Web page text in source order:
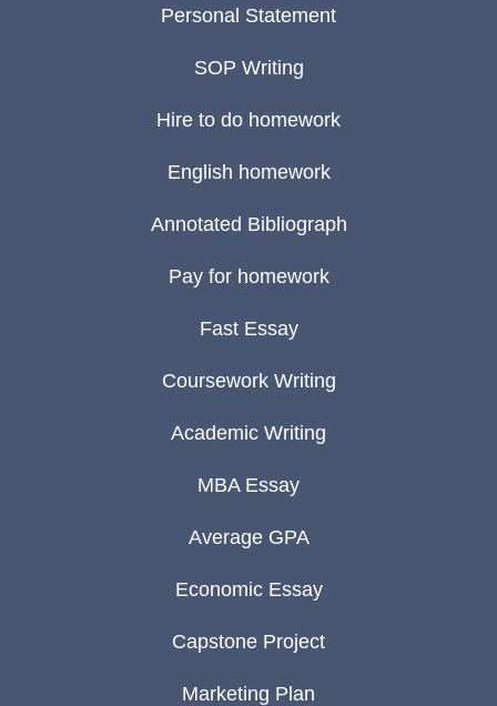
Personal Statement
SOP Writing
Hire to do homework
English homework
Annotated Bibliograph
Pay for homework
Fast Essay
Coursework Writing
Academic Writing
MBA Essay
Average GPA
Economic Essay
Capstone Project
Marketing Plan